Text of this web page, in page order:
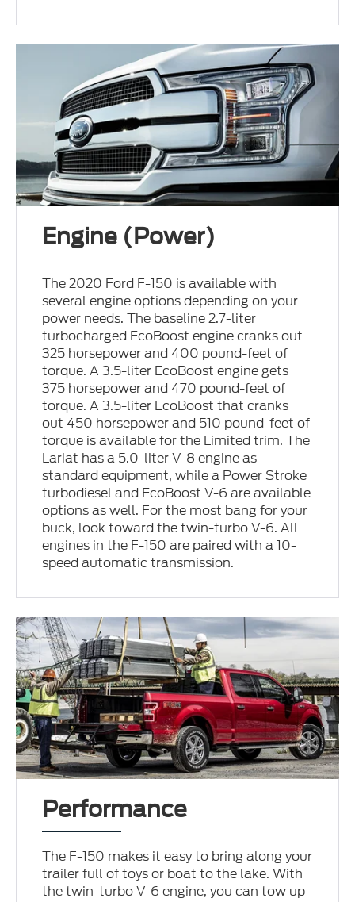
Engine (Power)
The 2020 Ford F-150 is available with
several engine options depending on your
power needs. The baseline 2.7-liter
turbocharged EcoBoost engine cranks out
325 horsepower and 400 pound-feet of
torque. A 3.5-liter EcoBoost engine gets
375 horsepower and 470 pound-feet of
torque. A 3.5-liter EcoBoost that cranks
out 450 horsepower and 510 pound-feet of
torque is available for the Limited trim. The
Lariat has a 5.0-liter V-8 engine as
standard equipment, while a Power Stroke
turbodiesel and EcoBoost V-6 are available
options as well. For the most bang for your
buck, look toward the twin-turbo V-6. All
engines in the F-150 are paired with a 10-
speed automatic transmission.
Performance
The F-150 makes it easy to bring along your
trailer full of toys or boat to the lake. With
the twin-turbo V-6 engine, you can tow up